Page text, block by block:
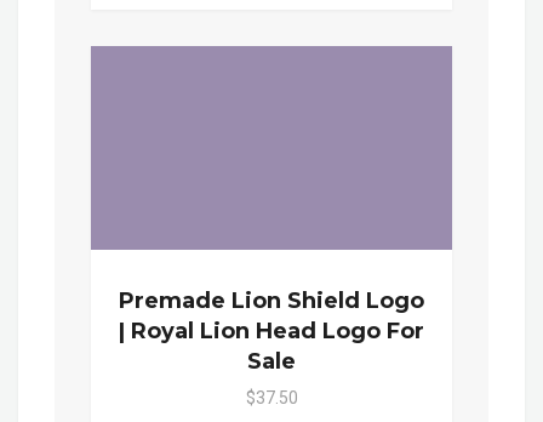
Premade Lion Shield Logo
| Royal Lion Head Logo For
Sale
$37.50